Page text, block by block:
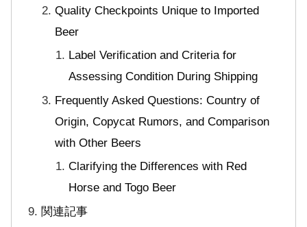
Quality Checkpoints Unique to Imported
Beer
Label Verification and Criteria for
Assessing Condition During Shipping
Frequently Asked Questions: Country of
Origin, Copycat Rumors, and Comparison
with Other Beers
Clarifying the Differences with Red
Horse and Togo Beer
関連記事